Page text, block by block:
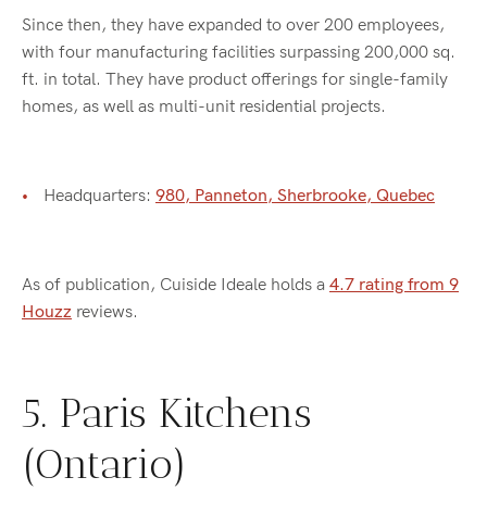
Since then, they have expanded to over 200 employees,
with four manufacturing facilities surpassing 200,000 sq.
ft. in total. They have product offerings for single-family
homes, as well as multi-unit residential projects.
Headquarters: 980, Panneton, Sherbrooke, Quebec
As of publication, Cuiside Ideale holds a 4.7 rating from 9
Houzz reviews.
5. Paris Kitchens
(Ontario)